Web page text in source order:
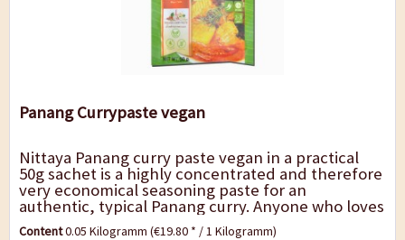
Panang Currypaste vegan
Nittaya Panang curry paste vegan in a practical
50g sachet is a highly concentrated and therefore
very economical seasoning paste for an
authentic, typical Panang curry. Anyone who loves
Thai cuisine will love this product. With...
Content0.05 Kilogramm(€19.80 * / 1 Kilogramm)